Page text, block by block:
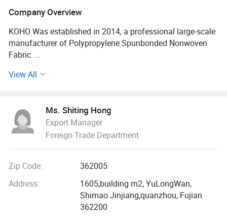
PP Multifilament Yarn, PP FDY Yarn
Company Overview
KOHO Was established in 2014, a professional large-scale
manufacturer of Polypropylene Spunbonded Nonwoven
Fabric.
More than 600 workers are divided into the Production
Dept., Logistics Dept., Personnel Dept., Plan Marketing
Dept.
Owning 13 machines for nonwoven
The annual output is 2000 tons of each.
In recent years, we have already got a good reputation
both in the domestic and foreign markets.
View All
Ms. Shiting Hong
Export Manager
Foreign Trade Department
Zip Code:
362005
Address:
1605,building m2, YuLongWan,
Shimao Jinjiang,quanzhou, Fujian
362200